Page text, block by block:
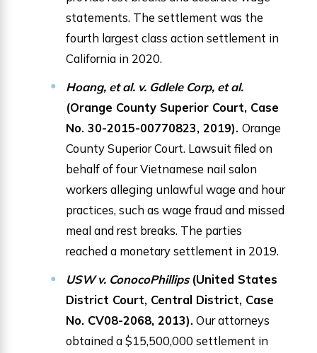
statements. The settlement was the
fourth largest class action settlement in
California in 2020.
Hoang, et al. v. Gdlele Corp, et al.
(Orange County Superior Court, Case
No. 30-2015-00770823, 2019). Orange
County Superior Court. Lawsuit filed on
behalf of four Vietnamese nail salon
workers alleging unlawful wage and hour
practices, such as wage fraud and missed
meal and rest breaks. The parties
reached a monetary settlement in 2019.
USW v. ConocoPhillips (United States
District Court, Central District, Case
No. CV08-2068, 2013). Our attorneys
obtained a $15,500,000 settlement in